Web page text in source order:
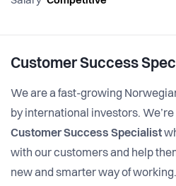
Customer Success
We are a fast-growing
by international investors.
Customer Success Specialist
with our customers and help
new and smarter way of